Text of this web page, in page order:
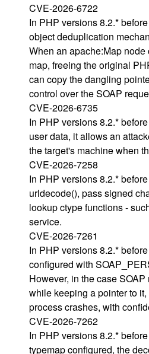
CVE-2026-6722
In PHP versions 8.2.*
object deduplication
When an apache:Map
map, freeing the original
can copy the dangling
control over the SOAP
CVE-2026-6735
In PHP versions 8.2.*
user data, it allows an
the target's machine when
CVE-2026-7258
In PHP versions 8.2.*
urldecode(), pass signed
lookup ctype functions -
service.
CVE-2026-7261
In PHP versions 8.2.*
configured with
However, in the case
while keeping a pointer to
process crashes, with
CVE-2026-7262
In PHP versions 8.2.*
typemap configured, the